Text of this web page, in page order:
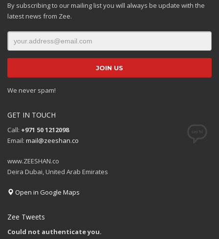
By subscribing to our mailing list you will always be update with the
latest news from Zee.
We never spam!
GET IN TOUCH
Call: +971 50 1212098
Email: mail@zeeshan.co
www.ZEESHAN.co
Deira Dubai, United Arab Emirates
Open in Google Maps
Zee Tweets
Could not authenticate you.